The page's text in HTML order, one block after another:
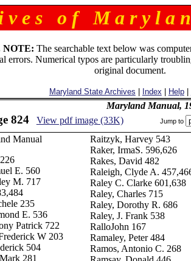
v e s o f M a r y l a
NOTE: The searchable text below was
errors. Numerical typos are particularly
original document.
Maryland State Archives Index Help|
Maryland Manual,
824 View pdf image (33K) Jump to
Manual
E. 560
M. 717
235
E. 536
Patrick 722
W 203
504
281
Raitzyk, Harvey 543
Raker, IrmaS. 596,626
Rakes, David 482
Raleigh, Clyde A.
Raley C. Clarke 601,638
Raley, Charles 715
Raley, Dorothy R. 686
Raley, J. Frank 538
RalloJohn 167
Ramaley, Peter 484
Ramos, Antonio C. 268